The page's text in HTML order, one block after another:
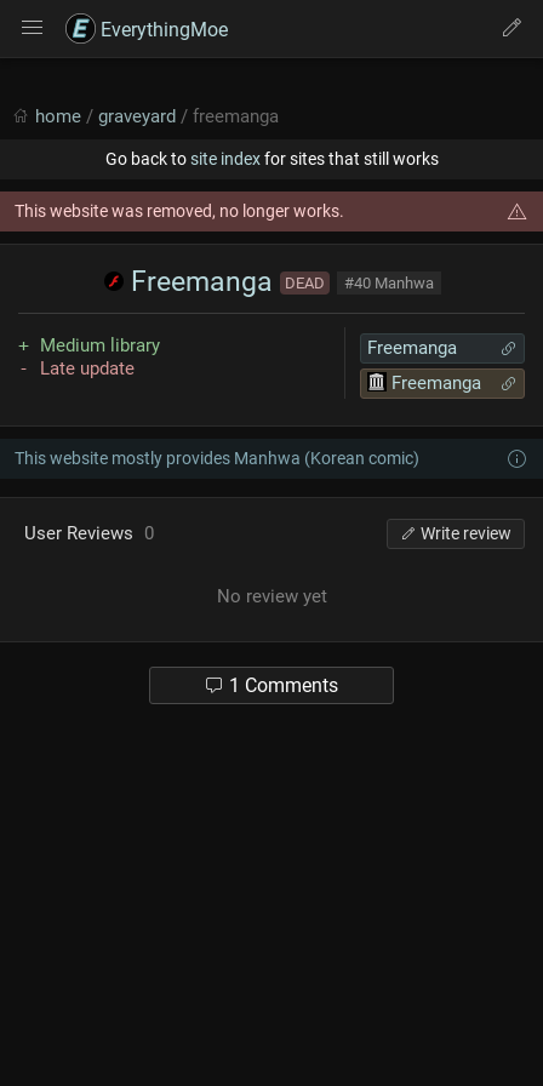
EverythingMoe
home / graveyard / freemanga
Go back tosite indexfor sites that still works
This website was removed, no longer works.
Freemanga DEAD #40 Manhwa
Freemanga
Freemanga
Medium library
Late update
This website mostly provides Manhwa (Korean comic)
User Reviews 0 Write review
No review yet
1 Comments